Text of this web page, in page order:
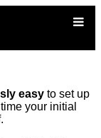
easy to set up
your initial